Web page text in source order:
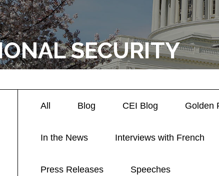
SECURITY
All Blog CEI Blog Golden
In the News Interviews with French
Press Releases Speeches